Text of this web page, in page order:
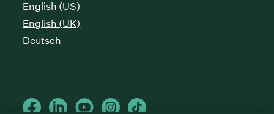
English (US)
English (UK)
Deutsch